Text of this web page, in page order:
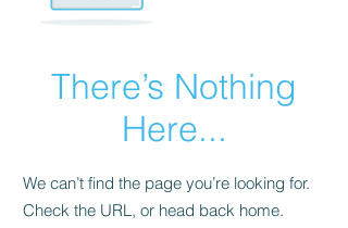
There’s Nothing
Here...
We can’t find the page you’re looking for.
Check the URL, or head back home.